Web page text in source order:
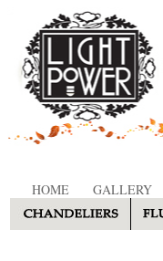
HOME GALLERY